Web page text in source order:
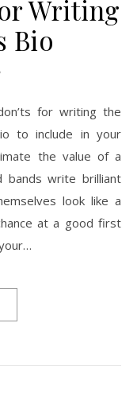
Writing
Bio
for writing the
to include in your
the value of a
bands write brilliant
look like a
at a good first